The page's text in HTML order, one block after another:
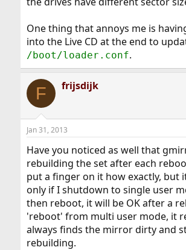
One thing that annoys me is
into the Live CD at the end to
/boot/loader.conf.
F frijsdijk
Jan 31, 2013
Have you noticed as well that
rebuilding the set after each
put a finger on it how exactly, but
only if I shutdown to single user
then reboot, it will be OK after a
'reboot' from multi user mode, it
always finds the mirror dirty and
rebuilding.